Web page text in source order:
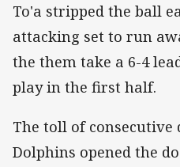
To'a stripped the ball
attacking set to run
the them take a 6-4
play in the first half.
The toll of consecutive
Dolphins opened the